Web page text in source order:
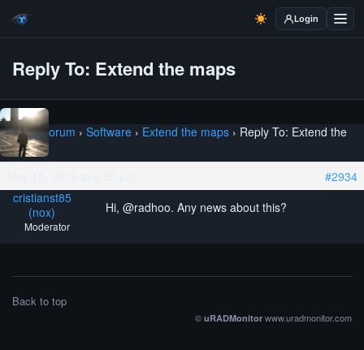
Login
Reply To: Extend the maps
Home › Forum › Software › Extend the maps › Reply To: Extend the
maps
#2934
cristianst85
(nox)
Moderator
Hi, @radhoo. Any news about this?
Back to top
© uRADMonitor www.uradmonitor.com